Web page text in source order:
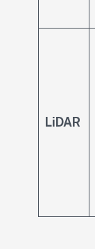
LiDAR